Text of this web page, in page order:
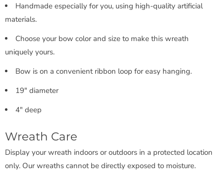
Handmade especially for you, using high-quality artificial
materials.
Choose your bow color and size to make this wreath
uniquely yours.
Bow is on a convenient ribbon loop for easy hanging.
19" diameter
4" deep
Wreath Care
Display your wreath indoors or outdoors in a protected location
only. Our wreaths cannot be directly exposed to moisture.